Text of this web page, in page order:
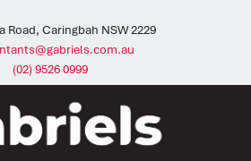
Road, Caringbah NSW 2229
(02) 9526 0999